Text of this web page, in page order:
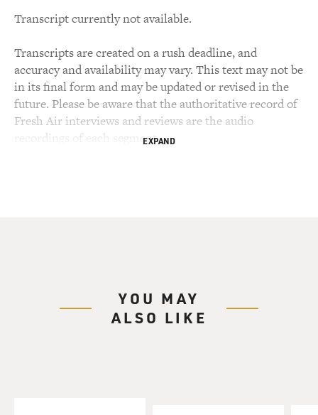
Transcript currently not available.
Transcripts are created on a rush deadline, and
accuracy and availability may vary. This text may not be
in its final form and may be updated or revised in the
future. Please be aware that the authoritative record of
Fresh Air interviews and reviews are the audio
recordings of each segment.EXPAND
YOU MAY
ALSO LIKE